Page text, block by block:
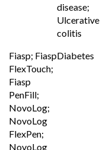
disease;
Ulcerative
colitis
Fiasp; Fiasp
FlexTouch;
Fiasp
PenFill;
NovoLog;
NovoLog
FlexPen;
NovoLog
Diabetes